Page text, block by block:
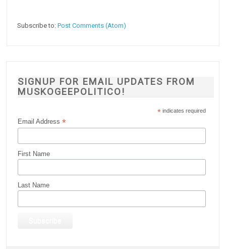
Subscribe to:Post Comments (Atom)
SIGNUP FOR EMAIL UPDATES FROM
MUSKOGEEPOLITICO!
* indicates required
Email Address*
First Name
Last Name